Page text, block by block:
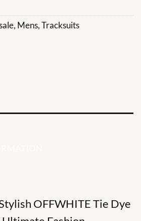
, Mens,Tracksuits
OFFWHITE Tie Dye